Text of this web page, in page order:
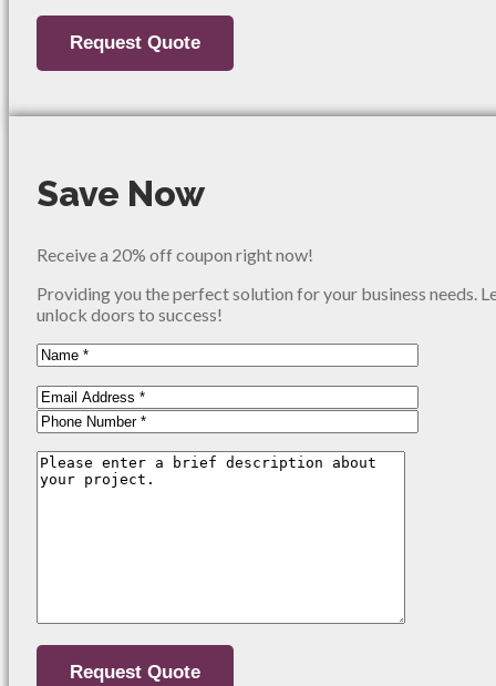
Save Now
Receive a 20% off coupon right now!
Providing you the perfect solution for your business needs.
unlock doors to success!